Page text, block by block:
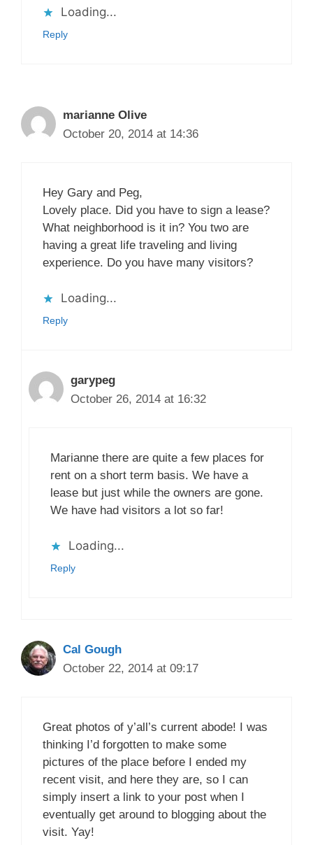
Loading...
Reply
marianne Olive
October 20, 2014 at 14:36
Hey Gary and Peg,
Lovely place. Did you have to sign a lease?
What neighborhood is it in? You two are
having a great life traveling and living
experience. Do you have many visitors?
Loading...
Reply
garypeg
October 26, 2014 at 16:32
Marianne there are quite a few places for
rent on a short term basis. We have a
lease but just while the owners are gone.
We have had visitors a lot so far!
Loading...
Reply
Cal Gough
October 22, 2014 at 09:17
Great photos of y’all’s current abode! I was
thinking I’d forgotten to make some
pictures of the place before I ended my
recent visit, and here they are, so I can
simply insert a link to your post when I
eventually get around to blogging about the
visit. Yay!